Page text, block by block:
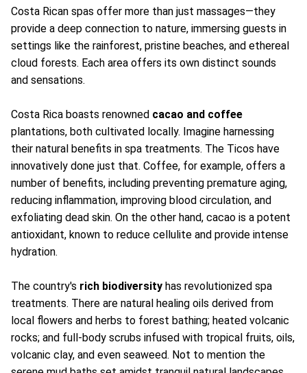
Costa Rican spas offer more than just massages—they
provide a deep connection to nature, immersing guests in
settings like the rainforest, pristine beaches, and ethereal
cloud forests. Each area offers its own distinct sounds
and sensations.
Costa Rica boasts renowned cacao and coffee
plantations, both cultivated locally. Imagine harnessing
their natural benefits in spa treatments. The Ticos have
innovatively done just that. Coffee, for example, offers a
number of benefits, including preventing premature aging,
reducing inflammation, improving blood circulation, and
exfoliating dead skin. On the other hand, cacao is a potent
antioxidant, known to reduce cellulite and provide intense
hydration.
The country's rich biodiversity has revolutionized spa
treatments. There are natural healing oils derived from
local flowers and herbs to forest bathing; heated volcanic
rocks; and full-body scrubs infused with tropical fruits, oils,
volcanic clay, and even seaweed. Not to mention the